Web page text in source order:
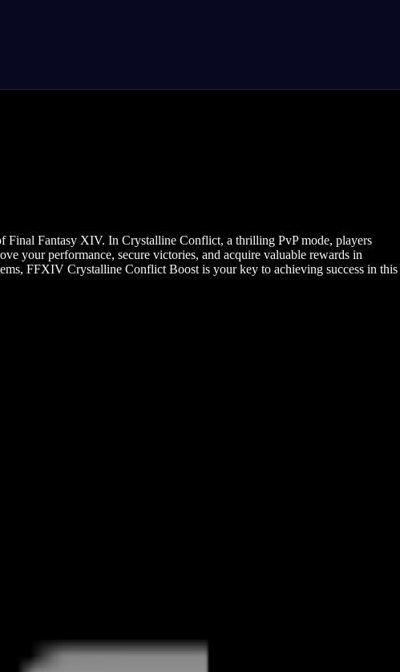
Fantasy XIV. In Crystalline Conflict, a thrilling PvP mode, players
your performance, secure victories, and acquire valuable rewards in
FFXIV Crystalline Conflict Boost is your key to achieving success in this